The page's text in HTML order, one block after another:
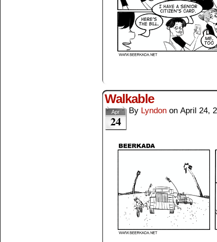
Walkable
Apr
24
By Lyndon on April 24,